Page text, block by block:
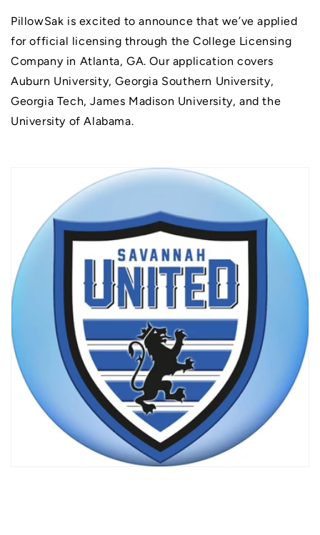
PillowSak is excited to announce that we’ve applied
for official licensing through the College Licensing
Company in Atlanta, GA. Our application covers
Auburn University, Georgia Southern University,
Georgia Tech, James Madison University, and the
University of Alabama.